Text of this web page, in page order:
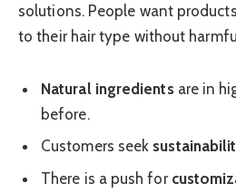
solutions. People want
to their hair type without
Natural ingredientsare in
before.
Customers seek
There is a push for